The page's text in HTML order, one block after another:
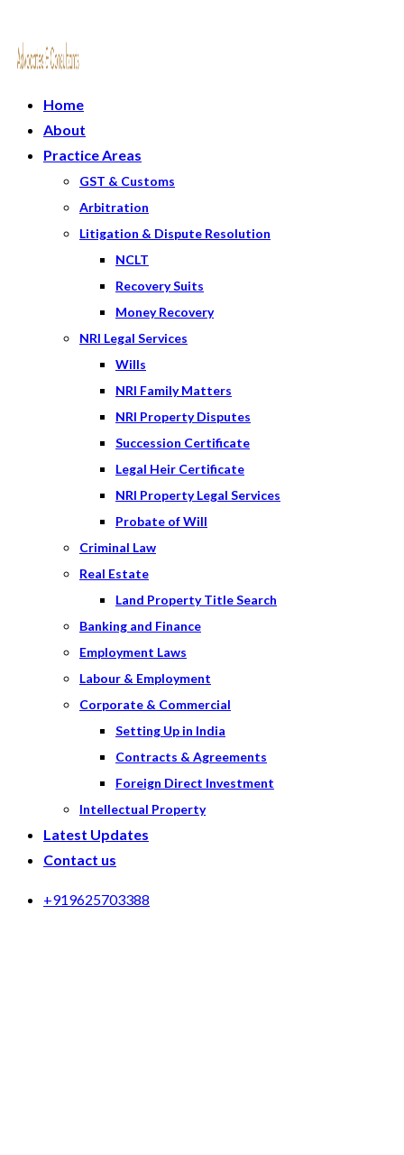
Home
About
Practice Areas
GST & Customs
Arbitration
Litigation & Dispute Resolution
NCLT
Recovery Suits
Money Recovery
NRI Legal Services
Wills
NRI Family Matters
NRI Property Disputes
Succession Certificate
Legal Heir Certificate
NRI Property Legal Services
Probate of Will
Criminal Law
Real Estate
Land Property Title Search
Banking and Finance
Employment Laws
Labour & Employment
Corporate & Commercial
Setting Up in India
Contracts & Agreements
Foreign Direct Investment
Intellectual Property
Latest Updates
Contact us
+919625703388